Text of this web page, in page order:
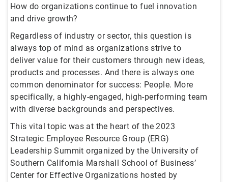
How do organizations continue to fuel innovation
and drive growth?
Regardless of industry or sector, this question is
always top of mind as organizations strive to
deliver value for their customers through new ideas,
products and processes. And there is always one
common denominator for success: People. More
specifically, a highly-engaged, high-performing team
with diverse backgrounds and perspectives.
This vital topic was at the heart of the 2023
Strategic Employee Resource Group (ERG)
Leadership Summit organized by the University of
Southern California Marshall School of Business’
Center for Effective Organizations hosted by